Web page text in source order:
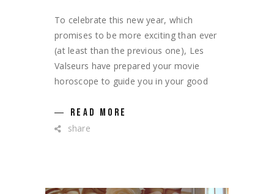
To celebrate this new year, which
promises to be more exciting than ever
(at least than the previous one), Les
Valseurs have prepared your movie
horoscope to guide you in your good
READ MORE
share